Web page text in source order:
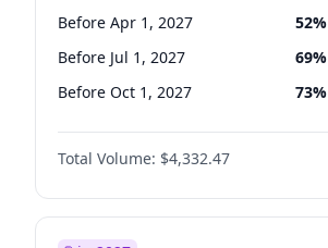
Before Apr 1, 2027 52%
Before Jul 1, 2027 69%
Before Oct 1, 2027 73%
Total Volume: $4,332.47